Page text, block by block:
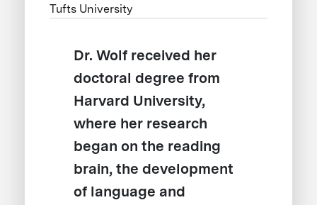
Tufts University
Dr. Wolf received her
doctoral degree from
Harvard University,
where her research
began on the reading
brain, the development
of language and